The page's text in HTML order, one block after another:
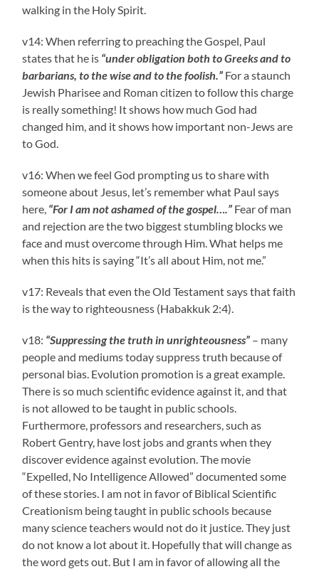
walking in the Holy Spirit.
v14: When referring to preaching the Gospel, Paul
states that he is “under obligation both to Greeks and to
barbarians, to the wise and to the foolish.” For a staunch
Jewish Pharisee and Roman citizen to follow this charge
is really something! It shows how much God had
changed him, and it shows how important non-Jews are
to God.
v16: When we feel God prompting us to share with
someone about Jesus, let’s remember what Paul says
here, “For I am not ashamed of the gospel….” Fear of man
and rejection are the two biggest stumbling blocks we
face and must overcome through Him. What helps me
when this hits is saying “It’s all about Him, not me.”
v17: Reveals that even the Old Testament says that faith
is the way to righteousness (Habakkuk 2:4).
v18: “Suppressing the truth in unrighteousness” – many
people and mediums today suppress truth because of
personal bias. Evolution promotion is a great example.
There is so much scientific evidence against it, and that
is not allowed to be taught in public schools.
Furthermore, professors and researchers, such as
Robert Gentry, have lost jobs and grants when they
discover evidence against evolution. The movie
“Expelled, No Intelligence Allowed” documented some
of these stories. I am not in favor of Biblical Scientific
Creationism being taught in public schools because
many science teachers would not do it justice. They just
do not know a lot about it. Hopefully that will change as
the word gets out. But I am in favor of allowing all the